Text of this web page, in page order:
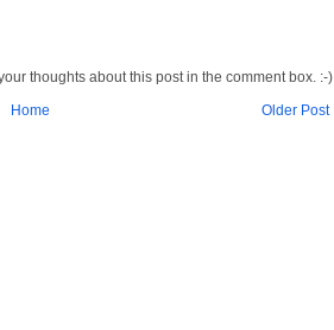
thoughts about this post in the comment box. :-)
Older Post
Home